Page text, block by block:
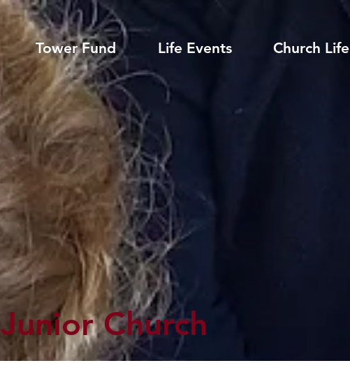
Tower Fund Life Events Church Life
Junior Church